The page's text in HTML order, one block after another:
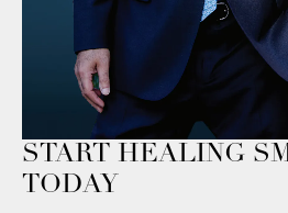
START HEALING
TODAY